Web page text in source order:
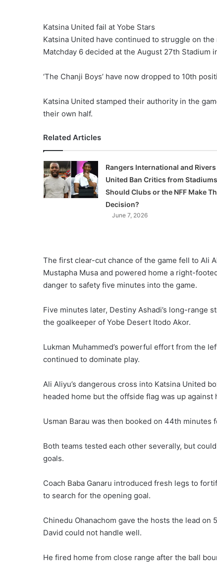
l
o
Katsina United fail at Yobe Stars
Katsina United have continued to struggle on
Matchday 6 decided at the August 27th Stadium
‘The Chanji Boys’ have now dropped to 10th
Katsina United stamped their authority in the
their own half.
Related Articles
Rangers International and Rivers
United Ban Critics from
Should Clubs or the NFF Make
Decision?
June 7, 2026
The first clear-cut chance of the game fell to Ali
Mustapha Musa and powered home a right-
danger to safety five minutes into the game.
Five minutes later, Destiny Ashadi’s long-range
the goalkeeper of Yobe Desert Itodo Akor.
Lukman Muhammed’s powerful effort from the
continued to dominate play.
Ali Aliyu’s dangerous cross into Katsina United
headed home but the offside flag was up against
Usman Barau was then booked on 44th minutes
Both teams tested each other severally, but
goals.
Coach Baba Ganaru introduced fresh legs to
to search for the opening goal.
Chinedu Ohanachom gave the hosts the lead
David could not handle well.
He fired home from close range after the ball